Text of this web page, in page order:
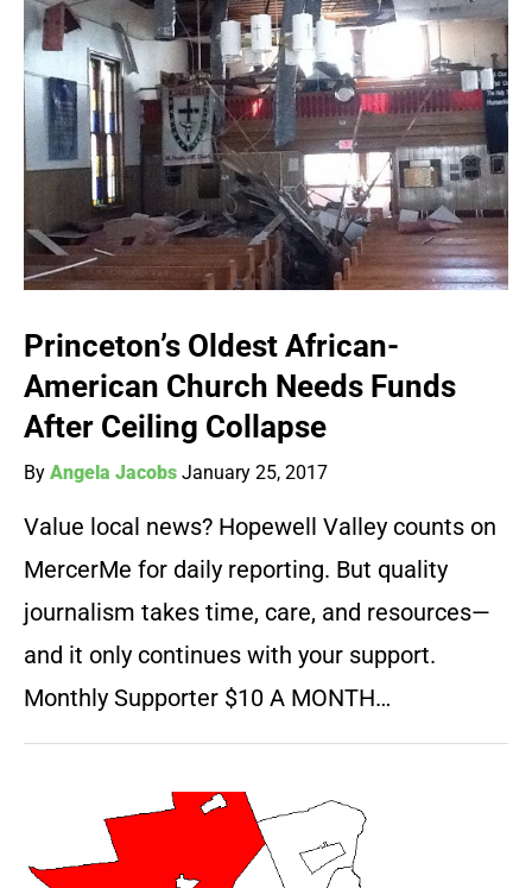
Princeton’s Oldest African-
American Church Needs Funds
After Ceiling Collapse
By Angela Jacobs January 25, 2017
Value local news? Hopewell Valley counts on
MercerMe for daily reporting. But quality
journalism takes time, care, and resources—
and it only continues with your support.
Monthly Supporter $10 A MONTH…